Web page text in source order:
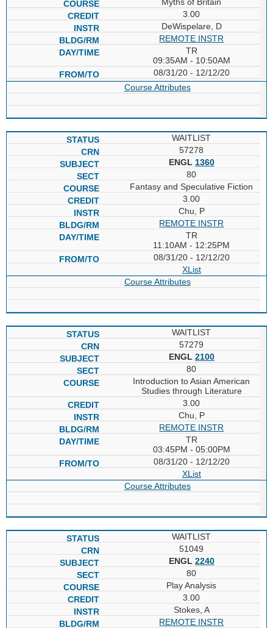
3.00
DeWispelare, D
REMOTE INSTR
TR
09:35AM - 10:50AM
08/31/20 - 12/12/20
Course Attributes
WAITLIST
57278
ENGL 1360
80
Fantasy and Speculative Fiction
3.00
Chu, P
REMOTE INSTR
TR
11:10AM - 12:25PM
08/31/20 - 12/12/20
XList
Course Attributes
WAITLIST
57279
ENGL 2100
80
Introduction to Asian American
Studies through Literature
3.00
Chu, P
REMOTE INSTR
TR
03:45PM - 05:00PM
08/31/20 - 12/12/20
XList
Course Attributes
WAITLIST
51049
ENGL 2240
80
Play Analysis
3.00
Stokes, A
REMOTE INSTR